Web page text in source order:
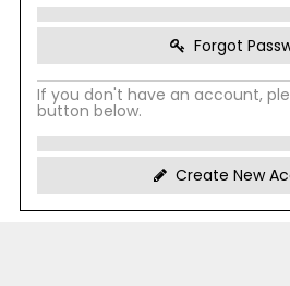
Forgot
If you don't have an account,
button below.
Create New